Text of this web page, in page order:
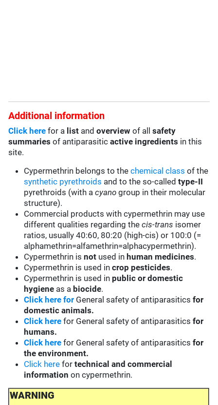
Additional information
Click here for a list andoverview of allsafety
summaries of antiparasiticactive ingredients in this
site.
Cypermethrin belongs to thechemical class of the
synthetic pyrethroids and to the so-calledtype-II
pyrethroids (with acyano group in their molecular
structure).
Commercial products with cypermethrin may use
different qualities regarding thecis-trans isomer
ratios, usually 40:60, 80:20 (high-cis) or 100:0 (=
alphamethrin=alfamethrin=alphacypermethrin).
Cypermethrin isnot used in human medicines.
Cypermethrin is used in crop pesticides.
Cypermethrin is used in public or domestic
hygiene as a biocide.
Click here for General safety of antiparasiticsfor
domestic animals.
Click here for General safety of antiparasiticsfor
humans.
Click herefor General safety of antiparasiticsfor
the environment.
Click here fortechnical and commercial
information on cypermethrin.
WARNING